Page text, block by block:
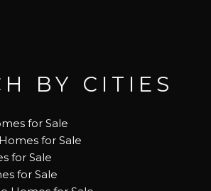
BY CITIES
for Sale
for Sale
for Sale
for Sale